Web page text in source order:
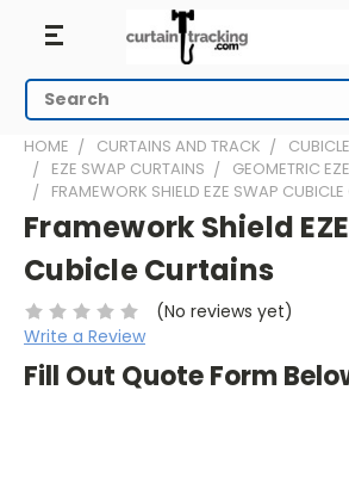
Search
HOME CURTAINS AND TRACK
EZE SWAP CURTAINS
GEOMETRIC
FRAMEWORK SHIELD EZE SWAP
Framework Shield
Cubicle Curtains
(No reviews yet)
Write a Review
Fill Out Quote Form